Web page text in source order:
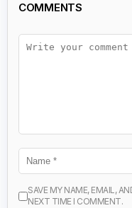
COMMENTS
SAVE MY NAME, EMAIL,
NEXT TIME I COMMENT.